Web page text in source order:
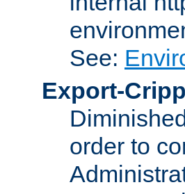
See:
Export-
order to